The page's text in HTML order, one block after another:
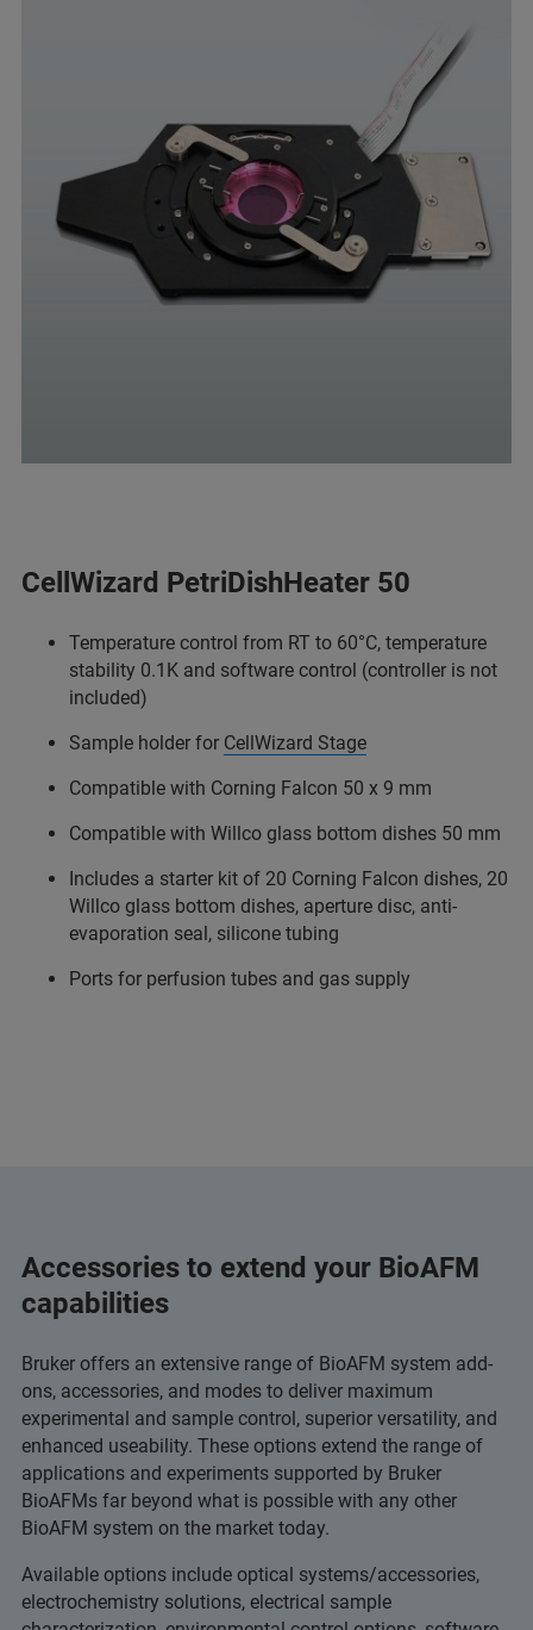
CellWizard PetriDishHeater 50
Temperature control from RT to 60°C, temperature
stability 0.1K and software control (controller is not
included)
Sample holder for CellWizard Stage
Compatible with Corning Falcon 50 x 9 mm
Compatible with Willco glass bottom dishes 50 mm
Includes a starter kit of 20 Corning Falcon dishes, 20
Willco glass bottom dishes, aperture disc, anti-
evaporation seal, silicone tubing
Ports for perfusion tubes and gas supply
Accessories to extend your BioAFM
capabilities
Bruker offers an extensive range of BioAFM system add-
ons, accessories, and modes to deliver maximum
experimental and sample control, superior versatility, and
enhanced useability. These options extend the range of
applications and experiments supported by Bruker
BioAFMs far beyond what is possible with any other
BioAFM system on the market today.
Available options include optical systems/accessories,
electrochemistry solutions, electrical sample